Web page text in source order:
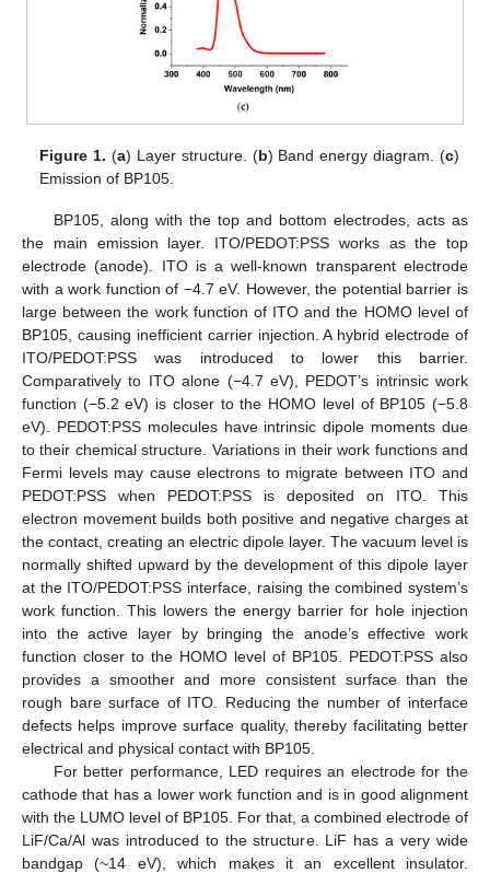
Figure 1. (a) Layer structure. (b) Band energy diagram. (c)
Emission of BP105.
BP105, along with the top and bottom electrodes, acts as
the main emission layer. ITO/PEDOT:PSS works as the top
electrode (anode). ITO is a well-known transparent electrode
with a work function of −4.7 eV. However, the potential barrier is
large between the work function of ITO and the HOMO level of
BP105, causing inefficient carrier injection. A hybrid electrode of
ITO/PEDOT:PSS was introduced to lower this barrier.
Comparatively to ITO alone (−4.7 eV), PEDOT’s intrinsic work
function (−5.2 eV) is closer to the HOMO level of BP105 (−5.8
eV). PEDOT:PSS molecules have intrinsic dipole moments due
to their chemical structure. Variations in their work functions and
Fermi levels may cause electrons to migrate between ITO and
PEDOT:PSS when PEDOT:PSS is deposited on ITO. This
electron movement builds both positive and negative charges at
the contact, creating an electric dipole layer. The vacuum level is
normally shifted upward by the development of this dipole layer
at the ITO/PEDOT:PSS interface, raising the combined system’s
work function. This lowers the energy barrier for hole injection
into the active layer by bringing the anode’s effective work
function closer to the HOMO level of BP105. PEDOT:PSS also
provides a smoother and more consistent surface than the
rough bare surface of ITO. Reducing the number of interface
defects helps improve surface quality, thereby facilitating better
electrical and physical contact with BP105.
For better performance, LED requires an electrode for the
cathode that has a lower work function and is in good alignment
with the LUMO level of BP105. For that, a combined electrode of
LiF/Ca/Al was introduced to the structure. LiF has a very wide
bandgap (~14 eV), which makes it an excellent insulator.